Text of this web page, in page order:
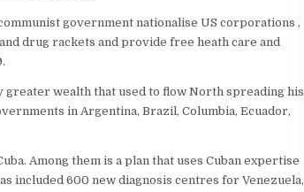
government nationalise US corporations ,
drug rackets and provide free heath care and
greater wealth that used to flow North spreading his
in Argentina, Brazil, Columbia, Ecuador,
Among them is a plan that uses Cuban expertise
included 600 new diagnosis centres for Venezuela,